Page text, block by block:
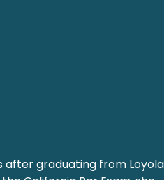
after graduating from